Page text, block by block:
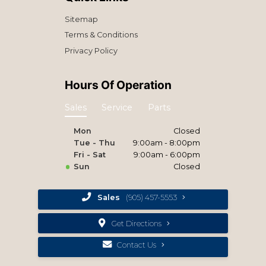
Sitemap
Terms & Conditions
Privacy Policy
Hours Of Operation
Sales Service Parts
Mon
Closed
Tue - Thu
9:00am - 8:00pm
Fri - Sat
9:00am - 6:00pm
Sun
Closed
Sales (905) 457-5553
Get Directions
Contact Us